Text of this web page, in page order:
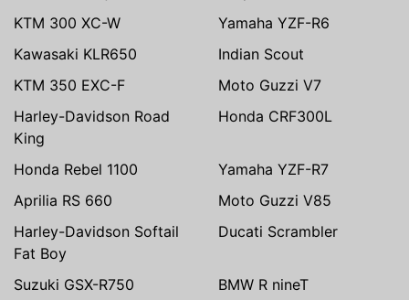
KTM 300 XC-W
Yamaha YZF-R6
Kawasaki KLR650
Indian Scout
KTM 350 EXC-F
Moto Guzzi V7
Harley-Davidson Road
King
Honda CRF300L
Honda Rebel 1100
Yamaha YZF-R7
Aprilia RS 660
Moto Guzzi V85
Harley-Davidson Softail
Fat Boy
Ducati Scrambler
Suzuki GSX-R750
BMW R nineT